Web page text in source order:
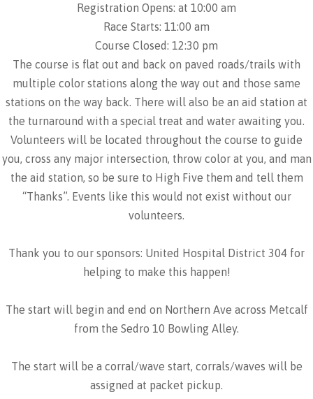
Registration Opens: at 10:00 am
Race Starts: 11:00 am
Course Closed: 12:30 pm
The course is flat out and back on paved roads/trails with
multiple color stations along the way out and those same
stations on the way back. There will also be an aid station at
the turnaround with a special treat and water awaiting you.
Volunteers will be located throughout the course to guide
you, cross any major intersection, throw color at you, and man
the aid station, so be sure to High Five them and tell them
“Thanks”. Events like this would not exist without our
volunteers.
Thank you to our sponsors: United Hospital District 304 for
helping to make this happen!
The start will begin and end on Northern Ave across Metcalf
from the Sedro 10 Bowling Alley.
The start will be a corral/wave start, corrals/waves will be
assigned at packet pickup.